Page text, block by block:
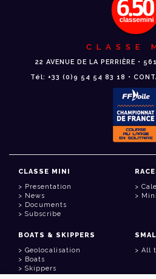
CLASSE
22 AVENUE DE LA PERRIÈRE •
Tél: +33 (0)9 54 54 83 18 •
CLASSE MINI
Presentation
News
Documents
Subscribe
BOATS & SKIPPERS
Geolocalisation
Boats
Skippers
All